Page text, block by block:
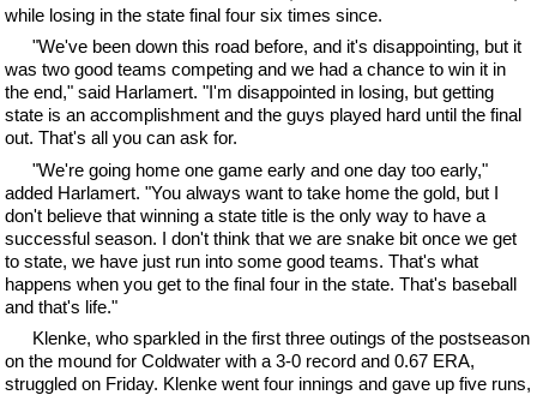
while losing in the state final four six times since.
"We've been down this road before, and it's disappointing, but it
was two good teams competing and we had a chance to win it in
the end," said Harlamert. "I'm disappointed in losing, but getting
state is an accomplishment and the guys played hard until the final
out. That's all you can ask for.
"We're going home one game early and one day too early,"
added Harlamert. "You always want to take home the gold, but I
don't believe that winning a state title is the only way to have a
successful season. I don't think that we are snake bit once we get
to state, we have just run into some good teams. That's what
happens when you get to the final four in the state. That's baseball
and that's life."
Klenke, who sparkled in the first three outings of the postseason
on the mound for Coldwater with a 3-0 record and 0.67 ERA,
struggled on Friday. Klenke went four innings and gave up five runs,